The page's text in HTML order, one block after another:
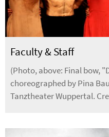
Faculty & Staff
(Photo, above: Final bow,
choreographed by Pina
Tanztheater Wuppertal.